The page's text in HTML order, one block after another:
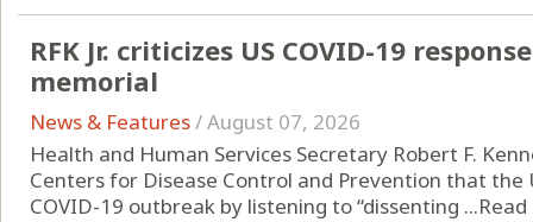
RFK Jr. criticizes US COVID-19
memorial
News & Features/August 07, 2026
Health and Human Services Secretary Robert F.
Centers for Disease Control and Prevention that the
COVID-19 outbreak by listening to “dissenting ...